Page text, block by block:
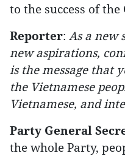
to the success of the
Reporter: As a new
new aspirations,
is the message that
the Vietnamese
Vietnamese, and
Party General
the whole Party,